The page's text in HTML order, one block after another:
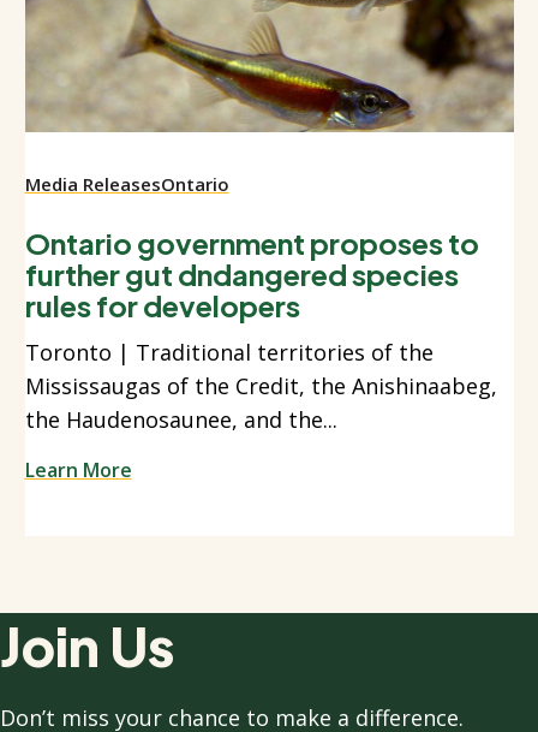
Media ReleasesOntario
Ontario government proposes to
further gut dndangered species
rules for developers
Toronto | Traditional territories of the
Mississaugas of the Credit, the Anishinaabeg,
the Haudenosaunee, and the...
Learn More
Join Us
Don’t miss your chance to make a difference.